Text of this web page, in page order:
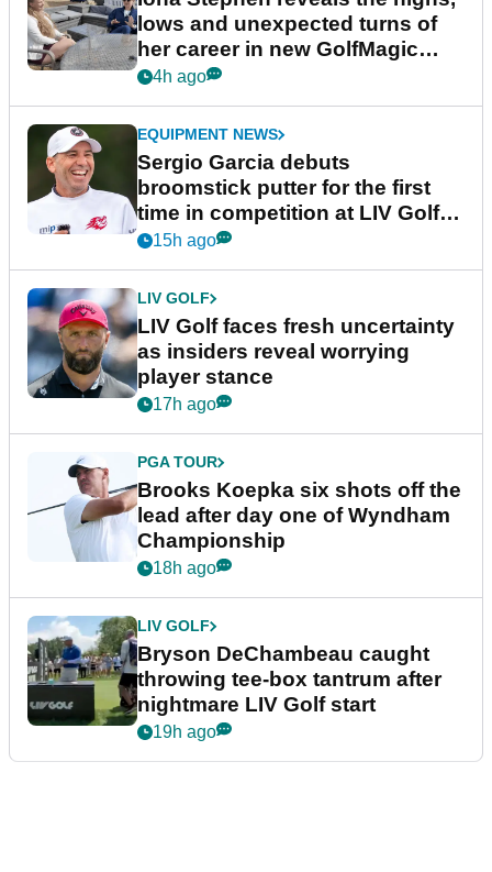
lows and unexpected turns of
her career in new GolfMagic
podcast Her Game
4h ago
EQUIPMENT NEWS
Sergio Garcia debuts
broomstick putter for the first
time in competition at LIV Golf
New York
15h ago
LIV GOLF
LIV Golf faces fresh uncertainty
as insiders reveal worrying
player stance
17h ago
PGA TOUR
Brooks Koepka six shots off the
lead after day one of Wyndham
Championship
18h ago
LIV GOLF
Bryson DeChambeau caught
throwing tee-box tantrum after
nightmare LIV Golf start
19h ago